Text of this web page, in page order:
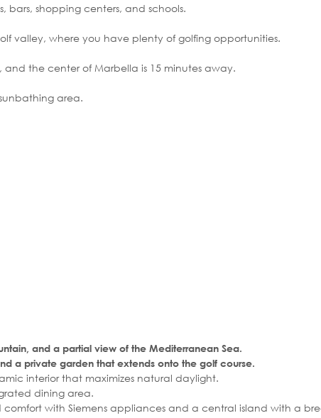
bars, shopping centers, and schools.
valley, where you have plenty of golfing opportunities.
and the center of Marbella is 15 minutes away.
area.
and a partial view of the Mediterranean Sea.
a private garden that extends onto the golf course.
interior that maximizes natural daylight.
dining area.
with Siemens appliances and a central island with a